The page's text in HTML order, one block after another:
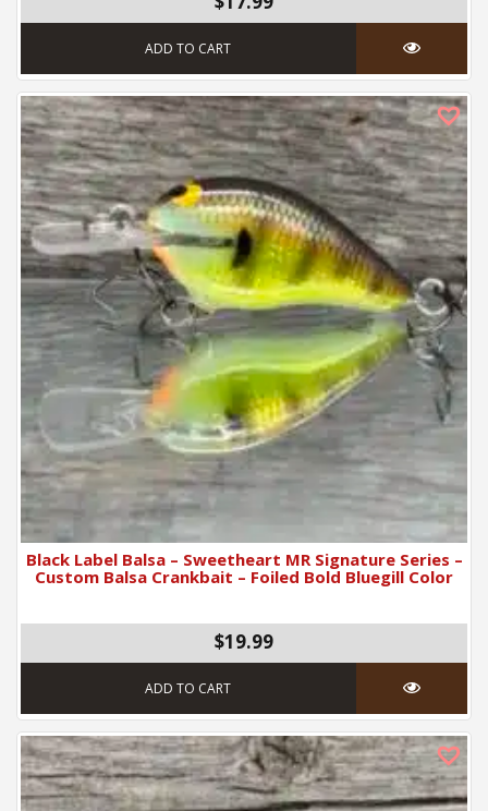
ADD TO CART
Black Label Balsa – Sweetheart MR Signature Series –
Custom Balsa Crankbait – Foiled Bold Bluegill Color
$19.99
ADD TO CART